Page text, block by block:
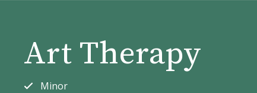
Student Artwork
Art Therapy
Minor